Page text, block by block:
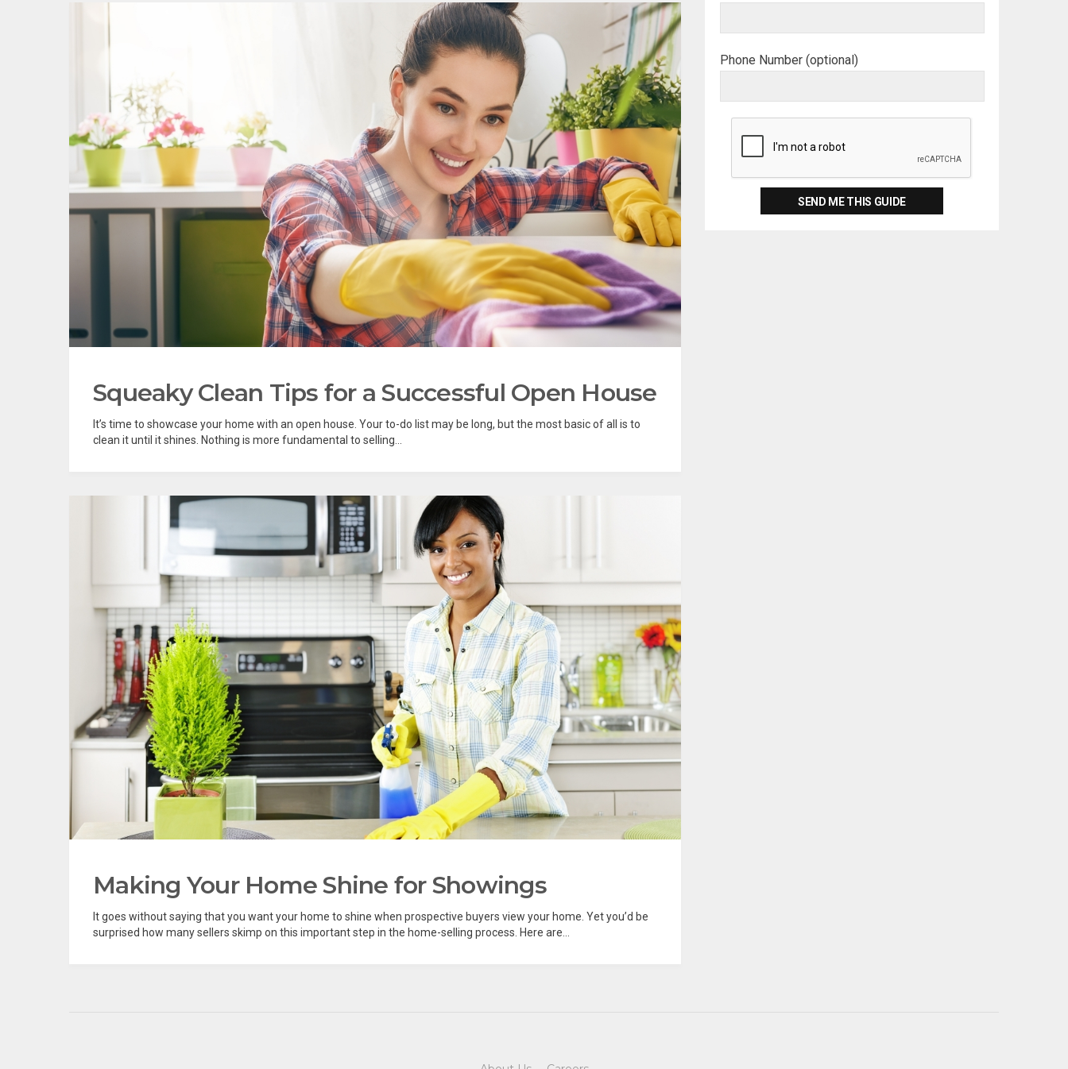
Squeaky Clean Tips for a Successful Open House
It’s time to showcase your home with an open house. Your to-do list may be long, but the most basic of all is to
clean it until it shines. Nothing is more fundamental to selling...
Making Your Home Shine for Showings
It goes without saying that you want your home to shine when prospective buyers view your home. Yet you’d be
surprised how many sellers skimp on this important step in the home-selling process. Here are...
Phone Number (optional)